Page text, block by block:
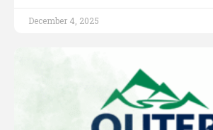
December 4, 2025